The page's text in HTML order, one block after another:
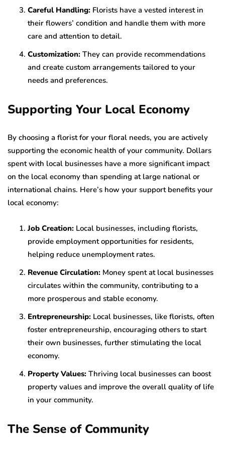
Careful Handling: Florists have a vested interest in
their flowers’ condition and handle them with more
care and attention to detail.
Customization: They can provide recommendations
and create custom arrangements tailored to your
needs and preferences.
Supporting Your Local Economy
By choosing a florist for your floral needs, you are actively
supporting the economic health of your community. Dollars
spent with local businesses have a more significant impact
on the local economy than spending at large national or
international chains. Here’s how your support benefits your
local economy:
Job Creation: Local businesses, including florists,
provide employment opportunities for residents,
helping reduce unemployment rates.
Revenue Circulation: Money spent at local businesses
circulates within the community, contributing to a
more prosperous and stable economy.
Entrepreneurship: Local businesses, like florists, often
foster entrepreneurship, encouraging others to start
their own businesses, further stimulating the local
economy.
Property Values: Thriving local businesses can boost
property values and improve the overall quality of life
in your community.
The Sense of Community